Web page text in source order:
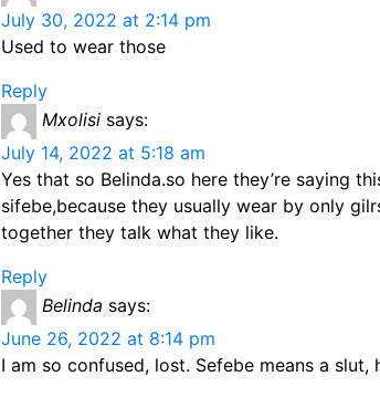
July 30, 2022 at 2:14 pm
Used to wear those
Reply
Mxolisi says:
July 14, 2022 at 5:18 am
Yes that so Belinda.so here they’re saying
sifebe,because they usually wear by only
together they talk what they like.
Reply
Belinda says:
June 26, 2022 at 8:14 pm
I am so confused, lost. Sefebe means a slut,